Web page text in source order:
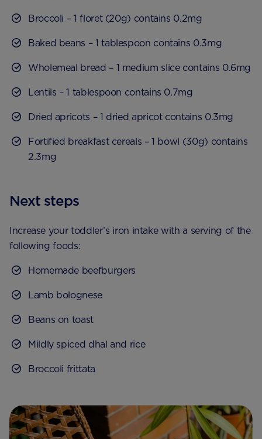
Broccoli – 1 floret (20g) contains 0.2mg
Baked beans – 1 tablespoon contains 0.3mg
Wholemeal bread – 1 medium slice contains 0.6mg
Lentils – 1 tablespoon contains 0.7mg
Dried apricots – 1 dried apricot contains 0.3mg
Fortified breakfast cereals – 1 bowl (30g) contains
2.3mg
Next steps
Increase your toddler’s iron intake with a serving of the
following foods:
Homemade beefburgers
Lamb bolognese
Beans on toast
Mildly spiced dhal and rice
Broccoli frittata